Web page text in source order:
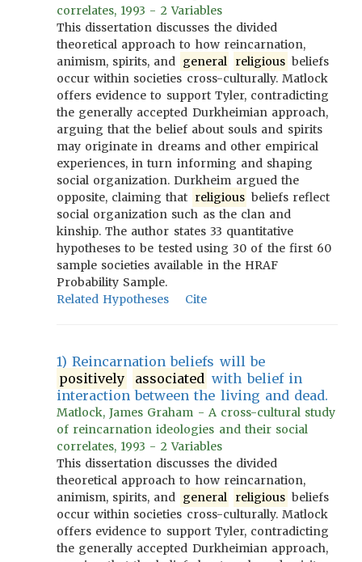
correlates, 1993 - 2 Variables
This dissertation discusses the divided
theoretical approach to how reincarnation,
animism, spirits, and general religious beliefs
occur within societies cross-culturally. Matlock
offers evidence to support Tyler, contradicting
the generally accepted Durkheimian approach,
arguing that the belief about souls and spirits
may originate in dreams and other empirical
experiences, in turn informing and shaping
social organization. Durkheim argued the
opposite, claiming that religious beliefs reflect
social organization such as the clan and
kinship. The author states 33 quantitative
hypotheses to be tested using 30 of the first 60
sample societies available in the HRAF
Probability Sample.
Related Hypotheses
Cite
1) Reincarnation beliefs will be
positively
associated with belief in
interaction between the living and dead.
Matlock, James Graham - A cross-cultural study
of reincarnation ideologies and their social
correlates, 1993 - 2 Variables
This dissertation discusses the divided
theoretical approach to how reincarnation,
animism, spirits, and general religious beliefs
occur within societies cross-culturally. Matlock
offers evidence to support Tyler, contradicting
the generally accepted Durkheimian approach,